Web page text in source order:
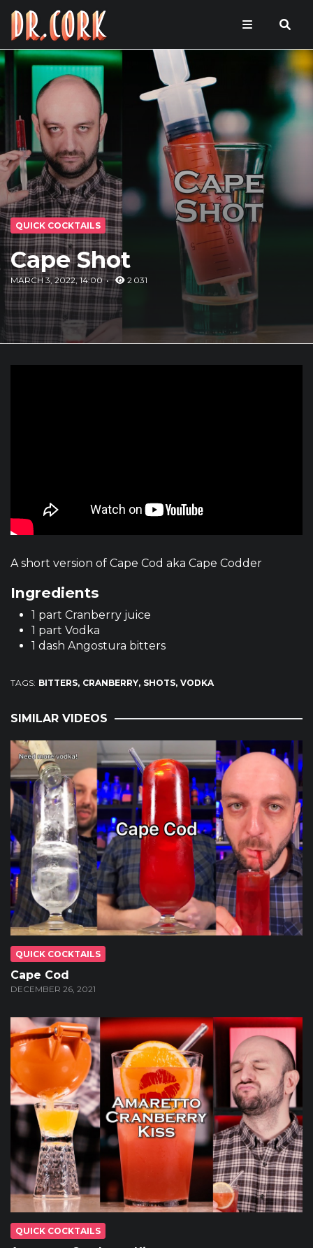
QUICK COCKTAILS
Cape Shot
MARCH 3, 2022, 14:00 2 031
A short version of Cape Cod aka Cape Codder
Ingredients
1 part Cranberry juice
1 part Vodka
1 dash Angostura bitters
TAGS: BITTERS CRANBERRY SHOTS VODKA
SIMILAR VIDEOS
QUICK COCKTAILS
Cape Cod
DECEMBER 26, 2021
QUICK COCKTAILS